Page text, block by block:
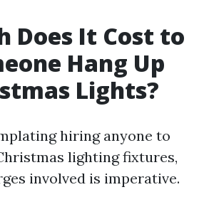
Does It Cost to
Hang Up
Lights?
hiring anyone to
lighting fixtures,
involved is imperative.